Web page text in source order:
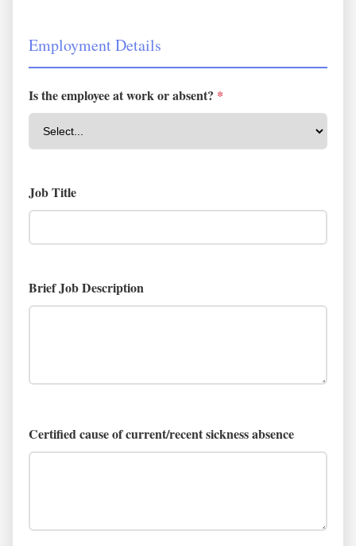
Employment Details
Is the employee at work or absent? *
Job Title
Brief Job Description
Certified cause of current/recent sickness absence